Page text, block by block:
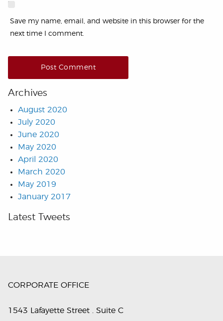
Save my name, email, and website in this browser for the
next time I comment.
Archives
August 2020
July 2020
June 2020
May 2020
April 2020
March 2020
May 2019
January 2017
Latest Tweets
CORPORATE OFFICE
1543 Lafayette Street . Suite C